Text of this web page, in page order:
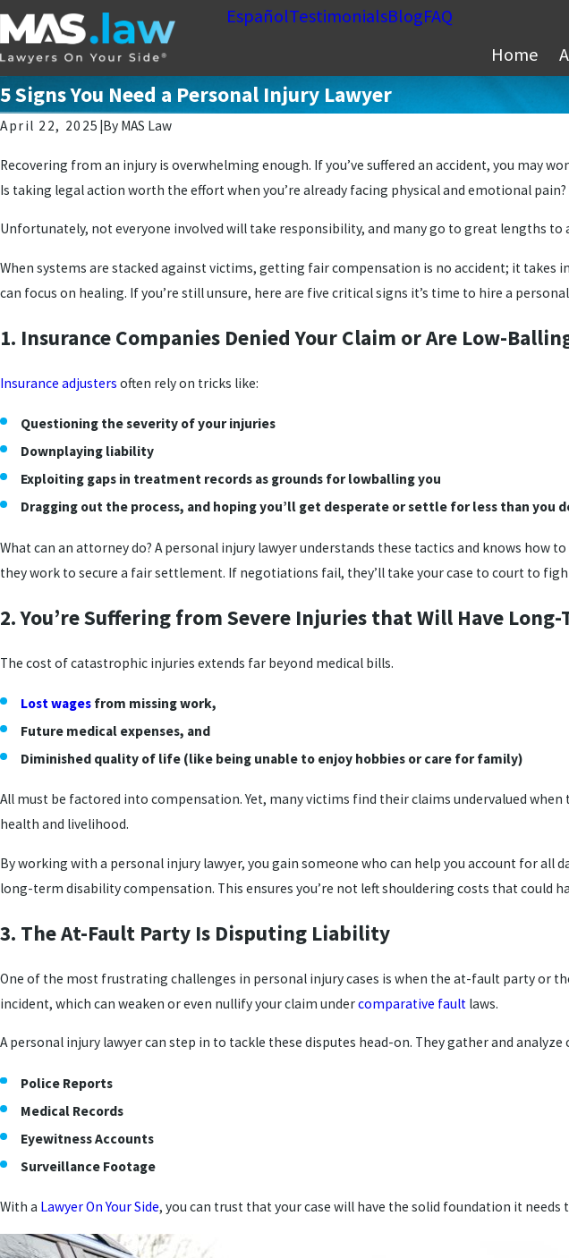
EspañolTestimonialsBlogFAQ
Home
5 Signs You Need a Personal Injury Lawyer
April 22, 2025 By MAS Law
Recovering from an injury is overwhelming enough. If you’ve suffered an accident, you may
Is taking legal action worth the effort when you’re already facing physical and emotional pain?
Unfortunately, not everyone involved will take responsibility, and many go to great lengths to
When systems are stacked against victims, getting fair compensation is no accident; it takes
can focus on healing. If you’re still unsure, here are five critical signs it’s time to hire a
1. Insurance Companies Denied Your Claim or Are Low-
Insurance adjusters often rely on tricks like:
Questioning the severity of your injuries
Downplaying liability
Exploiting gaps in treatment records as grounds for lowballing you
Dragging out the process, and hoping you’ll get desperate or settle for less than you
What can an attorney do? A personal injury lawyer understands these tactics and knows
they work to secure a fair settlement. If negotiations fail, they’ll take your case to court to
2. You’re Suffering from Severe Injuries that Will Have
The cost of catastrophic injuries extends far beyond medical bills.
Lost wages from missing work,
Future medical expenses, and
Diminished quality of life (like being unable to enjoy hobbies or care for family)
All must be factored into compensation. Yet, many victims find their claims undervalued
health and livelihood.
By working with a personal injury lawyer, you gain someone who can help you account for
long-term disability compensation. This ensures you’re not left shouldering costs that could
3. The At-Fault Party Is Disputing Liability
One of the most frustrating challenges in personal injury cases is when the at-fault party or
incident, which can weaken or even nullify your claim undercomparative fault laws.
A personal injury lawyer can step in to tackle these disputes head-on. They gather and analyze
Police Reports
Medical Records
Eyewitness Accounts
Surveillance Footage
With a Lawyer On Your Side, you can trust that your case will have the solid foundation it